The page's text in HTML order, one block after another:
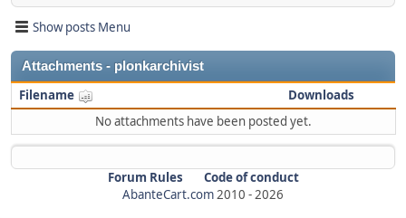
Show posts Menu
Attachments - plonkarchivist
Filename
Downloads
No attachments have been posted yet.
Forum Rules
Code of conduct
AbanteCart.com2010 -2026